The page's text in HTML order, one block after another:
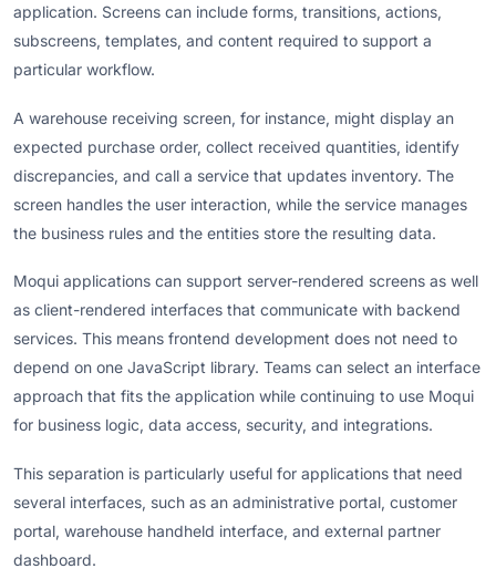
application. Screens can include forms, transitions, actions,
subscreens, templates, and content required to support a
particular workflow.
A warehouse receiving screen, for instance, might display an
expected purchase order, collect received quantities, identify
discrepancies, and call a service that updates inventory. The
screen handles the user interaction, while the service manages
the business rules and the entities store the resulting data.
Moqui applications can support server-rendered screens as well
as client-rendered interfaces that communicate with backend
services. This means frontend development does not need to
depend on one JavaScript library. Teams can select an interface
approach that fits the application while continuing to use Moqui
for business logic, data access, security, and integrations.
This separation is particularly useful for applications that need
several interfaces, such as an administrative portal, customer
portal, warehouse handheld interface, and external partner
dashboard.